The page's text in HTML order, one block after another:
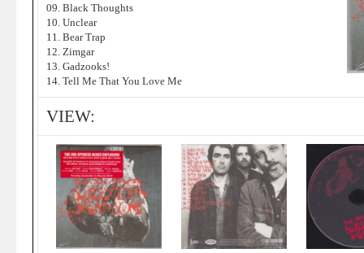
09. Black Thoughts
10. Unclear
11. Bear Trap
12. Zimgar
13. Gadzooks!
14. Tell Me That You Love Me
VIEW: